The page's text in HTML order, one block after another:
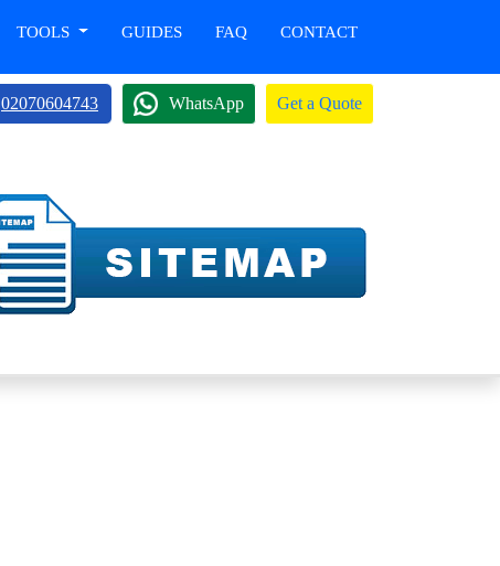
TOOLS GUIDES FAQ CONTACT
02070604743 WhatsApp Get a Quote